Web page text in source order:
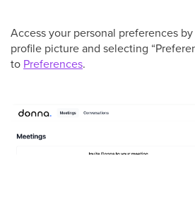
Access your personal preferences
profile picture and selecting
to Preferences.